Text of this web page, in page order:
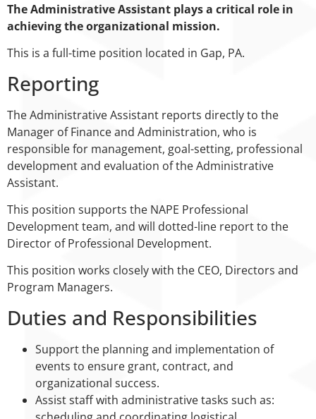
The Administrative Assistant plays a critical role in
achieving the organizational mission.
This is a full-time position located in Gap, PA.
Reporting
The Administrative Assistant reports directly to the
Manager of Finance and Administration, who is
responsible for management, goal-setting, professional
development and evaluation of the Administrative
Assistant.
This position supports the NAPE Professional
Development team, and will dotted-line report to the
Director of Professional Development.
This position works closely with the CEO, Directors and
Program Managers.
Duties and Responsibilities
Support the planning and implementation of
events to ensure grant, contract, and
organizational success.
Assist staff with administrative tasks such as: